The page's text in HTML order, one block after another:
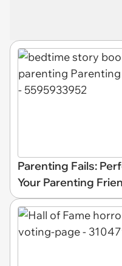
Parenting Fails:
Your Parenting